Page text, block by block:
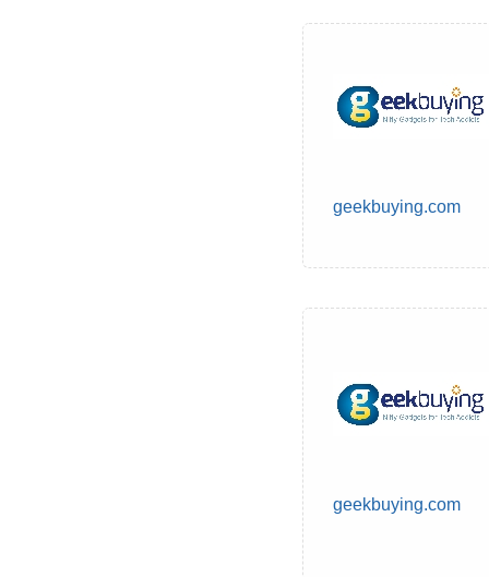
geekbuying.com
geekbuying.com